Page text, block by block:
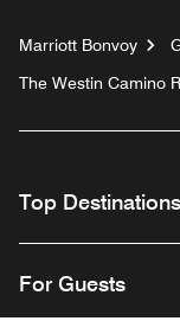
Marriott Bonvoy
The Westin Camino
Top Destinations
For Guests